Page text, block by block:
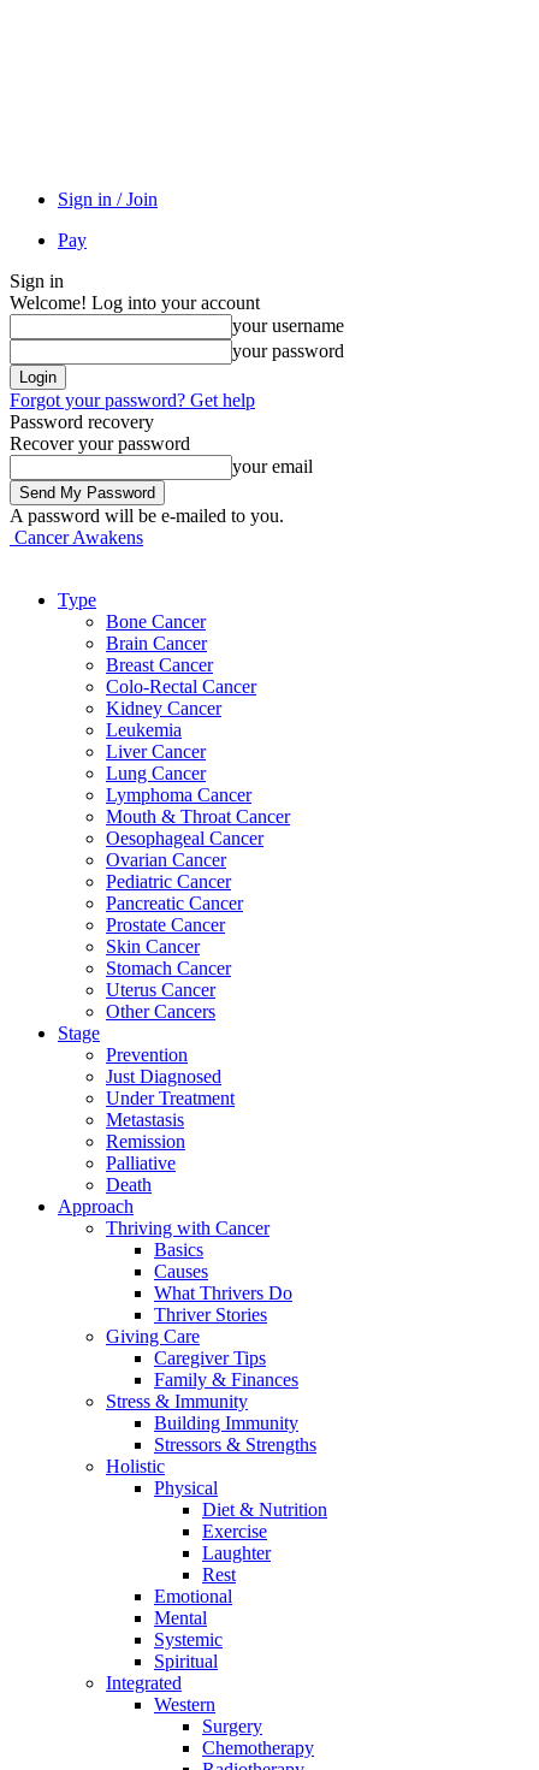
Sign in / Join
Pay
Sign in
Welcome! Log into your account
your username
your password
Forgot your password? Get help
Password recovery
Recover your password
your email
A password will be e-mailed to you.
Cancer Awakens
Type
Bone Cancer
Brain Cancer
Breast Cancer
Colo-Rectal Cancer
Kidney Cancer
Leukemia
Liver Cancer
Lung Cancer
Lymphoma Cancer
Mouth & Throat Cancer
Oesophageal Cancer
Ovarian Cancer
Pediatric Cancer
Pancreatic Cancer
Prostate Cancer
Skin Cancer
Stomach Cancer
Uterus Cancer
Other Cancers
Stage
Prevention
Just Diagnosed
Under Treatment
Metastasis
Remission
Palliative
Death
Approach
Thriving with Cancer
Basics
Causes
What Thrivers Do
Thriver Stories
Giving Care
Caregiver Tips
Family & Finances
Stress & Immunity
Building Immunity
Stressors & Strengths
Holistic
Physical
Diet & Nutrition
Exercise
Laughter
Rest
Emotional
Mental
Systemic
Spiritual
Integrated
Western
Surgery
Chemotherapy